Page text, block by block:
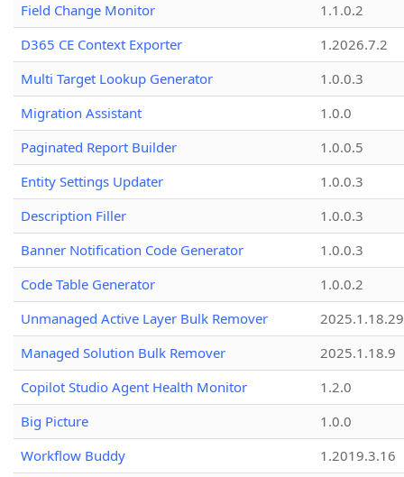
Field Change Monitor
1.1.0.2
D365 CE Context Exporter
1.2026.7.2
Multi Target Lookup Generator
1.0.0.3
Migration Assistant
1.0.0
Paginated Report Builder
1.0.0.5
Entity Settings Updater
1.0.0.3
Description Filler
1.0.0.3
Banner Notification Code Generator
1.0.0.3
Code Table Generator
1.0.0.2
Unmanaged Active Layer Bulk Remover
2025.1.18.29
Managed Solution Bulk Remover
2025.1.18.9
Copilot Studio Agent Health Monitor
1.2.0
Big Picture
1.0.0
Workflow Buddy
1.2019.3.16